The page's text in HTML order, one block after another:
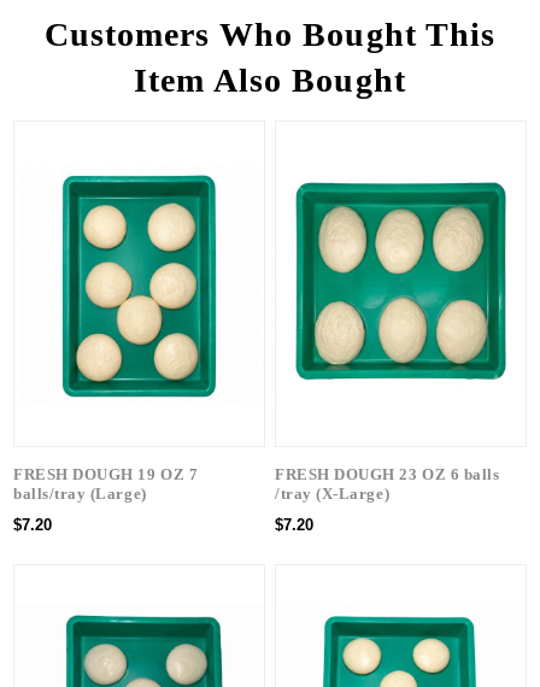
Customers Who Bought This
Item Also Bought
FRESH DOUGH 19 OZ 7
balls/tray (Large)
$7.20
FRESH DOUGH 23 OZ 6 balls
/tray (X-Large)
$7.20